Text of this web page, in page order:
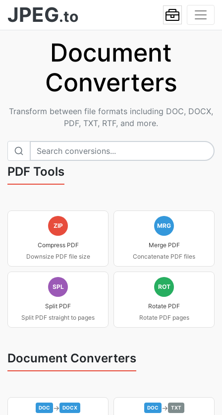
JPEG.to
Document
Converters
Transform between file formats including DOC, DOCX,
PDF, TXT, RTF, and more.
PDF Tools
ZIP
Compress PDF
Downsize PDF file size
MRG
Merge PDF
Concatenate PDF files
SPL
Split PDF
Split PDF straight to pages
ROT
Rotate PDF
Rotate PDF pages
Document Converters
DOC → DOCX DOC → TXT